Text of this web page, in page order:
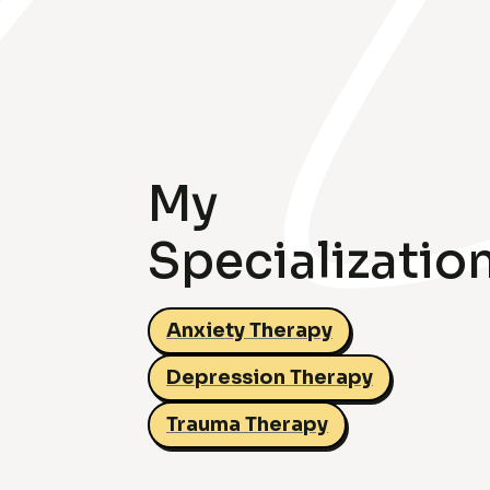
My
Anxiety Therapy
Depression Therapy
Trauma Therapy